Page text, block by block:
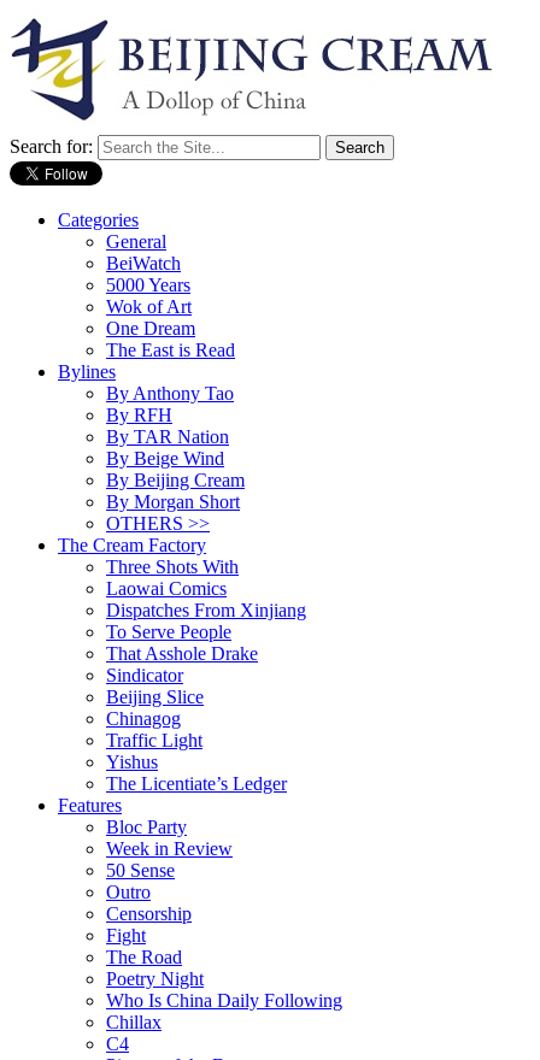
Search for:
Categories
General
BeiWatch
5000 Years
Wok of Art
One Dream
The East is Read
Bylines
By Anthony Tao
By RFH
By TAR Nation
By Beige Wind
By Beijing Cream
By Morgan Short
OTHERS >>
The Cream Factory
Three Shots With
Laowai Comics
Dispatches From Xinjiang
To Serve People
That Asshole Drake
Sindicator
Beijing Slice
Chinagog
Traffic Light
Yishus
The Licentiate’s Ledger
Features
Bloc Party
Week in Review
50 Sense
Outro
Censorship
Fight
The Road
Poetry Night
Who Is China Daily Following
Chillax
C4